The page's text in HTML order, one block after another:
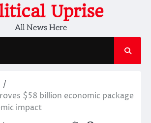
Uprise
All News Here
$58 billion economic package
impact